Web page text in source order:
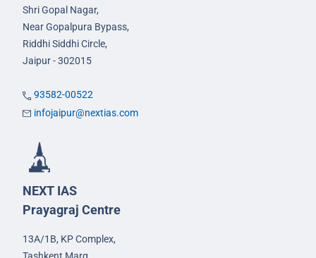
Shri Gopal Nagar,
Near Gopalpura Bypass,
Riddhi Siddhi Circle,
Jaipur - 302015
93582-00522
infojaipur@nextias.com
NEXT IAS
Prayagraj Centre
13A/1B, KP Complex,